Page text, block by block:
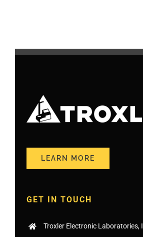
LEARN MORE
GET IN TOUCH
Troxler Electronic Laboratories,